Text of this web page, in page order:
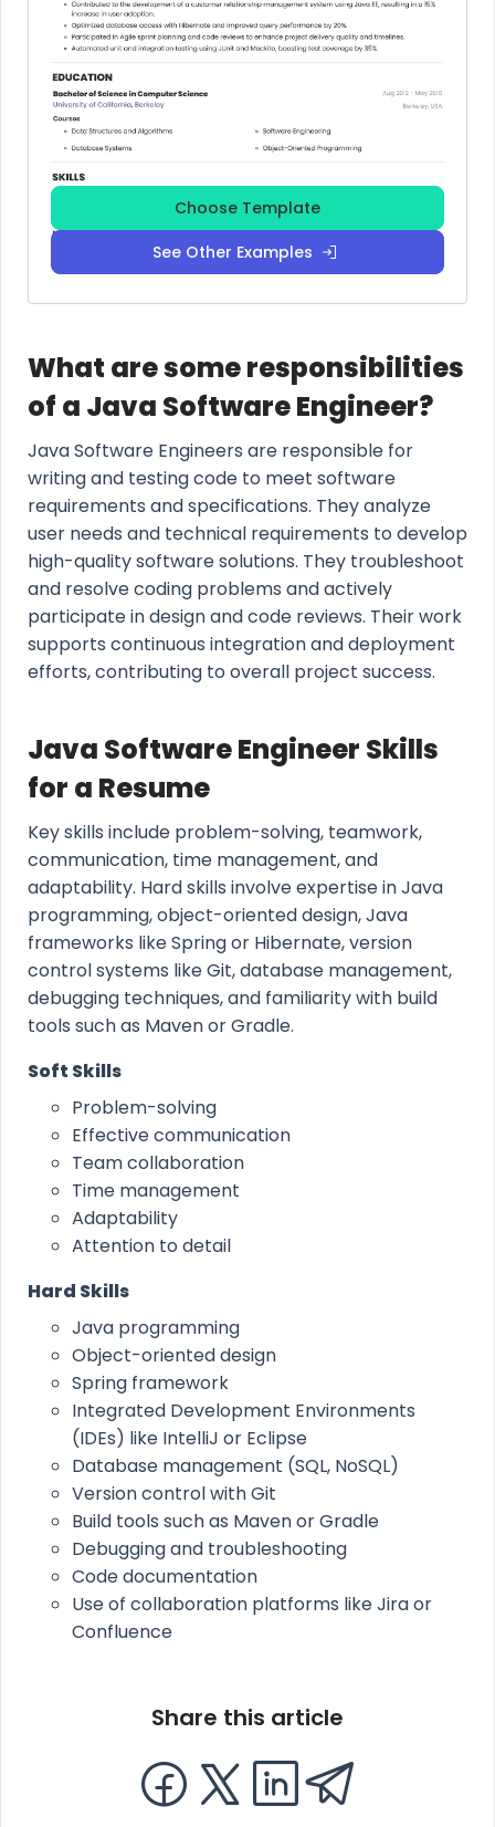
Choose Template
See Other Examples
What are some responsibilities
of a Java Software Engineer?
Java Software Engineers are responsible for
writing and testing code to meet software
requirements and specifications. They analyze
user needs and technical requirements to develop
high-quality software solutions. They troubleshoot
and resolve coding problems and actively
participate in design and code reviews. Their work
supports continuous integration and deployment
efforts, contributing to overall project success.
Java Software Engineer Skills
for a Resume
Key skills include problem-solving, teamwork,
communication, time management, and
adaptability. Hard skills involve expertise in Java
programming, object-oriented design, Java
frameworks like Spring or Hibernate, version
control systems like Git, database management,
debugging techniques, and familiarity with build
tools such as Maven or Gradle.
Soft Skills
Problem-solving
Effective communication
Team collaboration
Time management
Adaptability
Attention to detail
Hard Skills
Java programming
Object-oriented design
Spring framework
Integrated Development Environments
(IDEs) like IntelliJ or Eclipse
Database management (SQL, NoSQL)
Version control with Git
Build tools such as Maven or Gradle
Debugging and troubleshooting
Code documentation
Use of collaboration platforms like Jira or
Confluence
Share this article